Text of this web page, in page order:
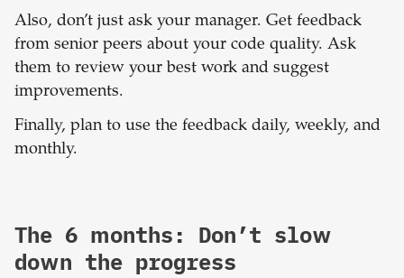
Also, don’t just ask your manager. Get feedback
from senior peers about your code quality. Ask
them to review your best work and suggest
improvements.
Finally, plan to use the feedback daily, weekly, and
monthly.
The 6 months: Don’t slow
down the progress